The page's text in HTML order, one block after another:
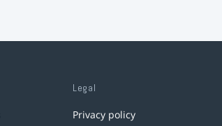
Legal
Privacy policy